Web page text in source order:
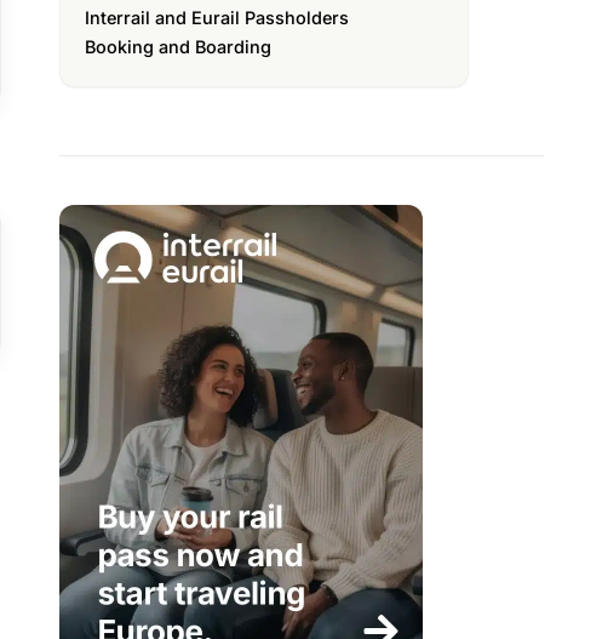
Interrail and Eurail Passholders
Booking and Boarding